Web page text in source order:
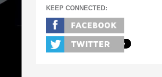
KEEP CONNECTED: